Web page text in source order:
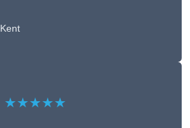
Kent
★★★★★